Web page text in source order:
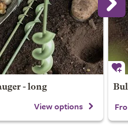
- long
View options